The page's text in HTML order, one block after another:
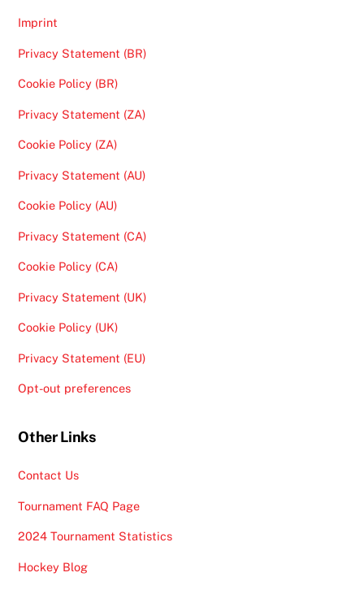
Imprint
Privacy Statement (BR)
Cookie Policy (BR)
Privacy Statement (ZA)
Cookie Policy (ZA)
Privacy Statement (AU)
Cookie Policy (AU)
Privacy Statement (CA)
Cookie Policy (CA)
Privacy Statement (UK)
Cookie Policy (UK)
Privacy Statement (EU)
Opt-out preferences
Other Links
Contact Us
Tournament FAQ Page
2024 Tournament Statistics
Hockey Blog